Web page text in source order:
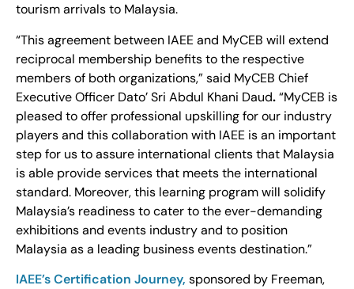
tourism arrivals to Malaysia.
“This agreement between IAEE and MyCEB will extend
reciprocal membership benefits to the respective
members of both organizations,” said MyCEB Chief
Executive Officer Dato’ Sri Abdul Khani Daud.“MyCEB is
pleased to offer professional upskilling for our industry
players and this collaboration with IAEE is an important
step for us to assure international clients that Malaysia
is able provide services that meets the international
standard. Moreover, this learning program will solidify
Malaysia’s readiness to cater to the ever-demanding
exhibitions and events industry and to position
Malaysia as a leading business events destination.”
IAEE’s Certification Journey, sponsored by Freeman,